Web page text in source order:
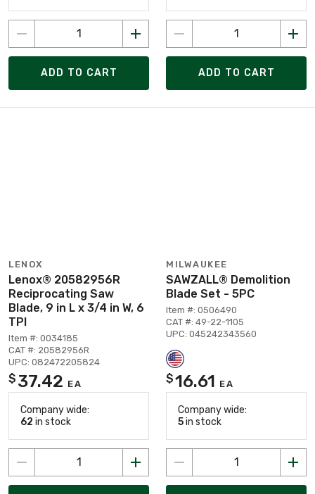
ADD TO CART ADD TO CART
LENOX
Lenox® 20582956R
Reciprocating Saw
Blade, 9 in L x 3/4 in W, 6
TPI
Item #: 0034185
CAT #: 20582956R
UPC: 082472205824
$ 37.42 EA
Company wide:
62 in stock
MILWAUKEE
SAWZALL® Demolition
Blade Set - 5PC
Item #: 0506490
CAT #: 49-22-1105
UPC: 045242343560
$16.61 EA
Company wide:
5in stock